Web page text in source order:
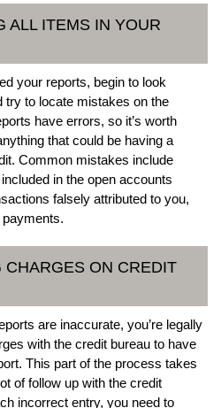
ALL ITEMS IN YOUR
your reports, begin to look
try to locate mistakes on the
have errors, so it’s worth
that could be having a
Common mistakes include
in the open accounts
falsely attributed to you,
CHARGES ON CREDIT
are inaccurate, you’re legally
with the credit bureau to have
This part of the process takes
of follow up with the credit
incorrect entry, you need to